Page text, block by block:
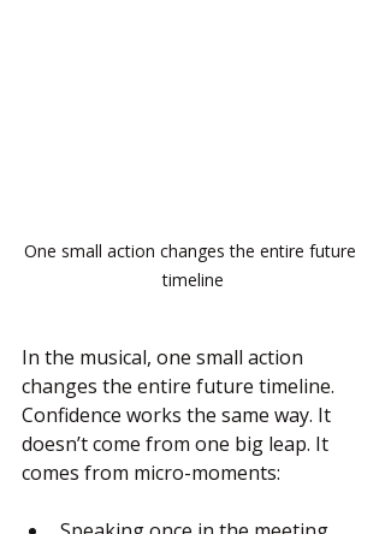
One small action changes the entire future
timeline
In the musical, one small action
changes the entire future timeline.
Confidence works the same way. It
doesn’t come from one big leap. It
comes from micro-moments: